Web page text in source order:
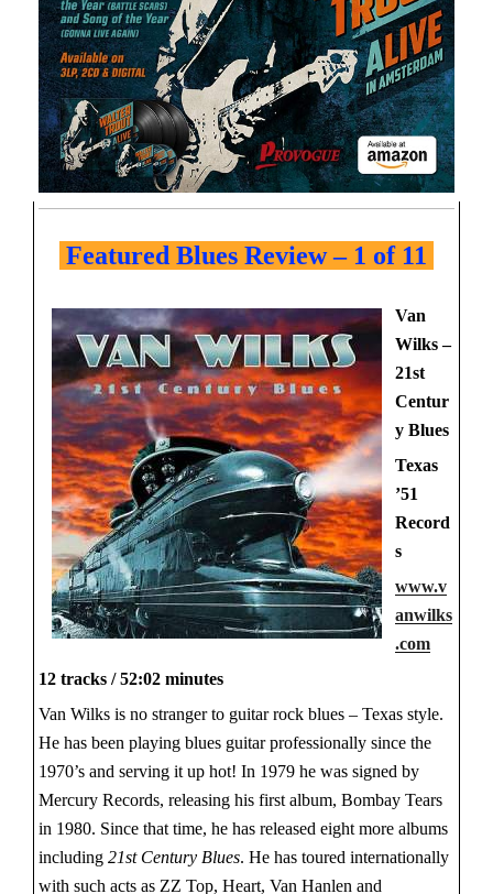
Featured Blues Review – 1 of 11
Van
Wilks –
21st
Centur
y Blues
Texas
’51
Record
s
www.v
anwilks
.com
12 tracks / 52:02 minutes
Van Wilks is no stranger to guitar rock blues – Texas style.
He has been playing blues guitar professionally since the
1970’s and serving it up hot! In 1979 he was signed by
Mercury Records, releasing his first album, Bombay Tears
in 1980. Since that time, he has released eight more albums
including 21st Century Blues. He has toured internationally
with such acts as ZZ Top, Heart, Van Hanlen and